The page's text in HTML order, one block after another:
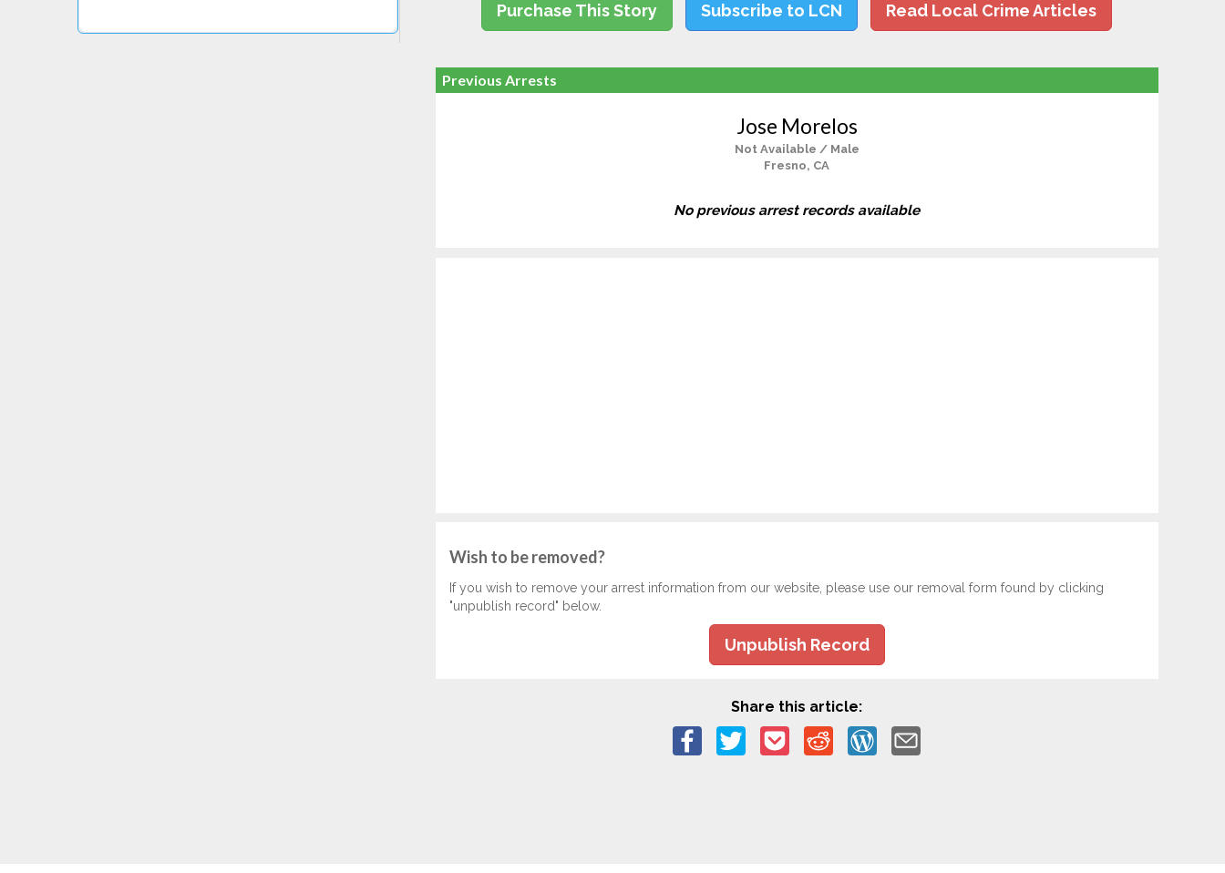
Purchase This Story Subscribe to LCN Read Local Crime Articles
Previous Arrests
Jose Morelos
Not Available / Male
Fresno, CA
No previous arrest records available
Wish to be removed?
If you wish to remove your arrest information from our website, please use our removal form found by clicking
"unpublish record" below.
Unpublish Record
Share this article: